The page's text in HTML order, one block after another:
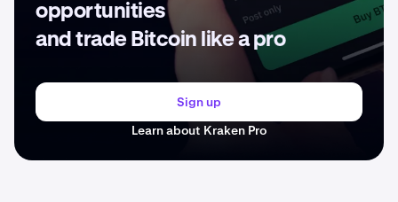
opportunities
and trade Bitcoin like a pro
Sign up
Learn about Kraken Pro